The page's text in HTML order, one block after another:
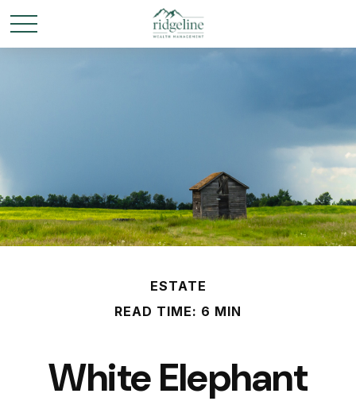
ESTATE
READ TIME: 6 MIN
White Elephant